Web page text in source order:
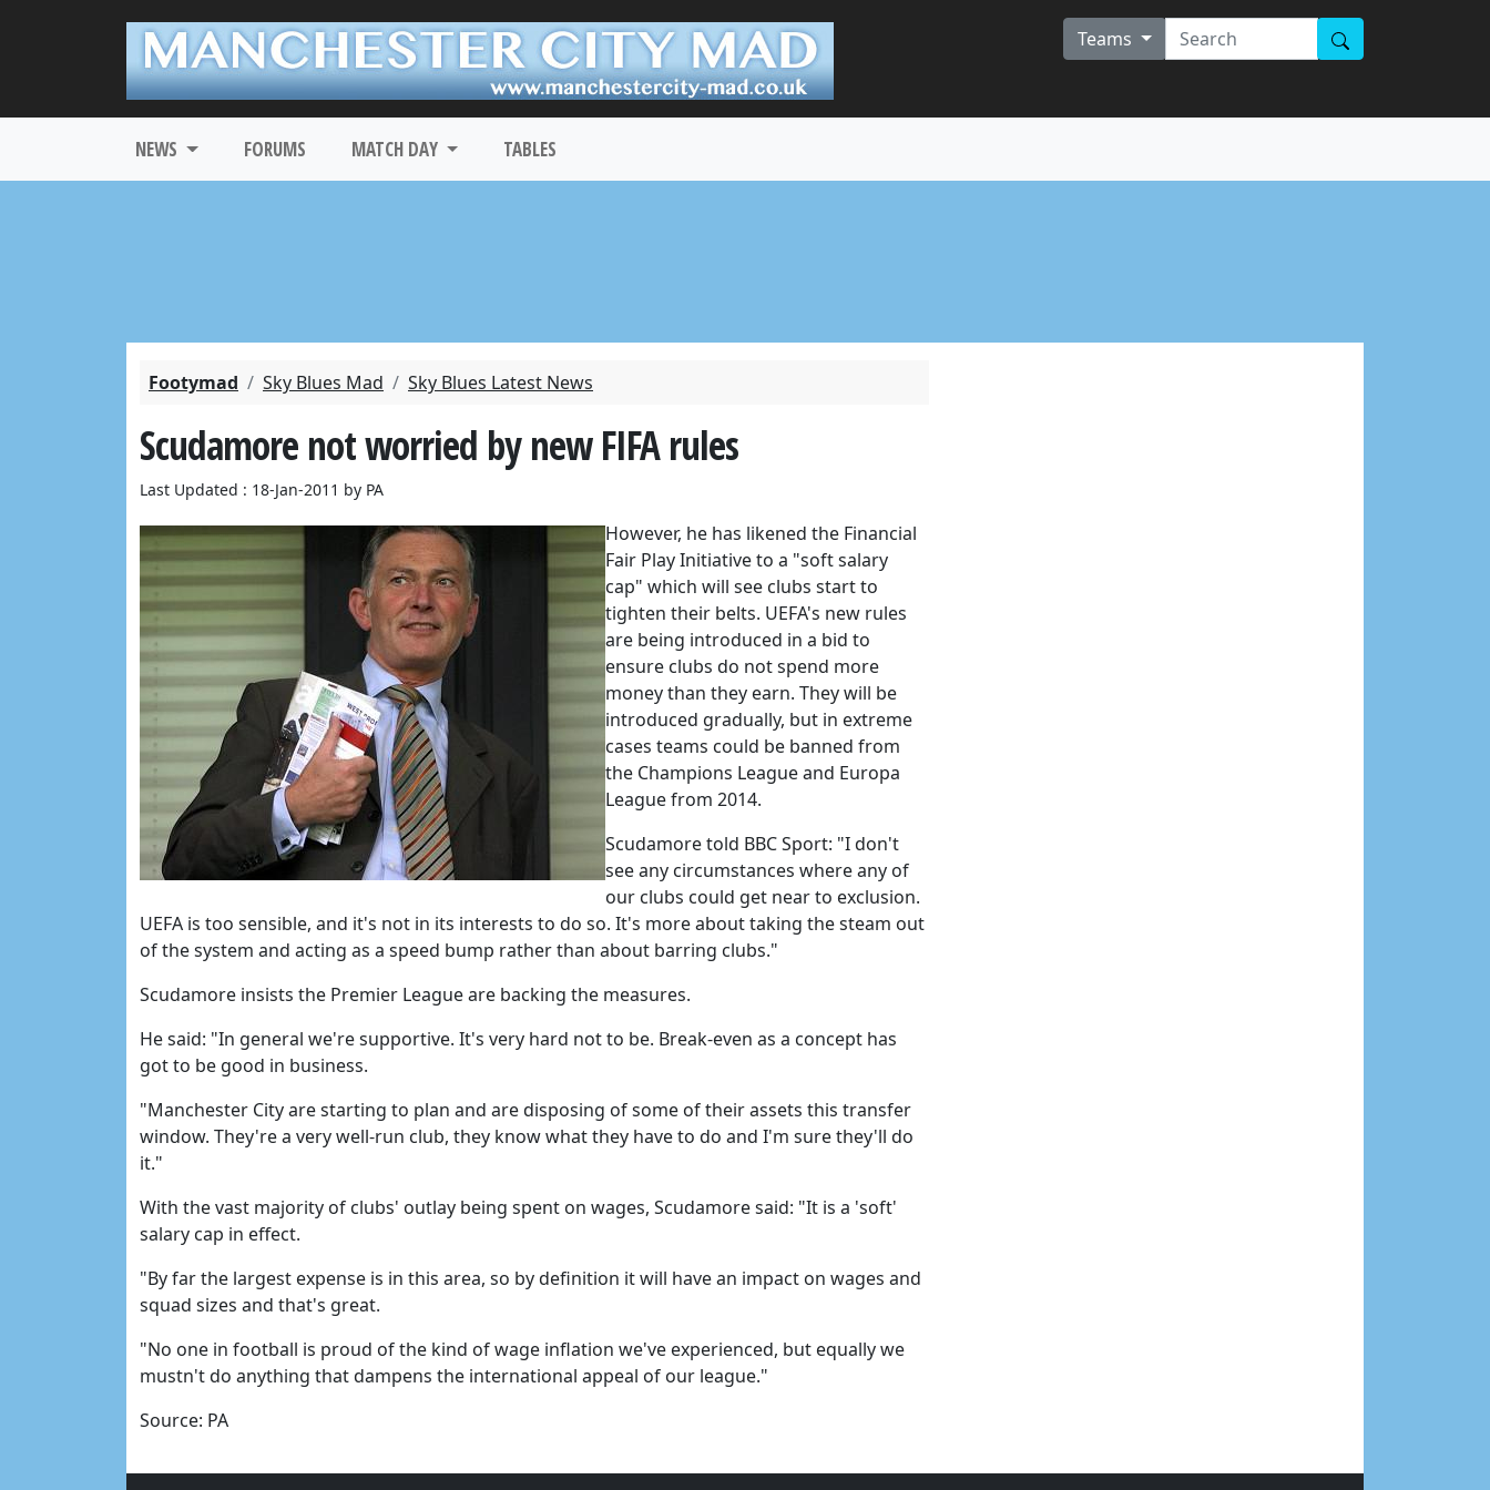
Teams
NEWS FORUMS MATCH DAY TABLES
Footymad Sky Blues Mad Sky Blues Latest News
Scudamore not worried by new FIFA rules
Last Updated : 18-Jan-2011 by PA
However, he has likened the Financial
Fair Play Initiative to a "soft salary
cap" which will see clubs start to
tighten their belts. UEFA's new rules
are being introduced in a bid to
ensure clubs do not spend more
money than they earn. They will be
introduced gradually, but in extreme
cases teams could be banned from
the Champions League and Europa
League from 2014.
Scudamore told BBC Sport: "I don't
see any circumstances where any of
our clubs could get near to exclusion.
UEFA is too sensible, and it's not in its interests to do so. It's more about taking the steam out
of the system and acting as a speed bump rather than about barring clubs."
Scudamore insists the Premier League are backing the measures.
He said: "In general we're supportive. It's very hard not to be. Break-even as a concept has
got to be good in business.
"Manchester City are starting to plan and are disposing of some of their assets this transfer
window. They're a very well-run club, they know what they have to do and I'm sure they'll do
it."
With the vast majority of clubs' outlay being spent on wages, Scudamore said: "It is a 'soft'
salary cap in effect.
"By far the largest expense is in this area, so by definition it will have an impact on wages and
squad sizes and that's great.
"No one in football is proud of the kind of wage inflation we've experienced, but equally we
mustn't do anything that dampens the international appeal of our league."
Source: PA